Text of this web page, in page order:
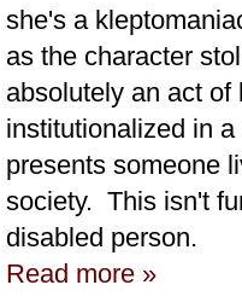
she's a
as the character
absolutely an act of
institutionalized in
presents someone
society. This isn't
disabled person.
Read more »